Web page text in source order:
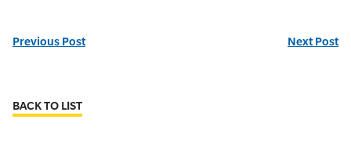
Previous Post Next Post
BACK TO LIST